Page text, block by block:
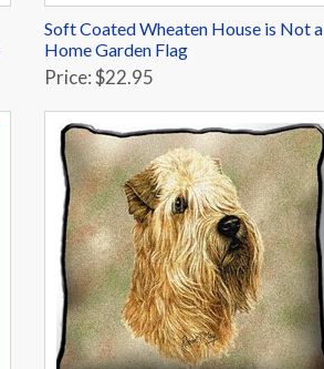
Soft Coated Wheaten House is Not a
Home Garden Flag
Price: $22.95